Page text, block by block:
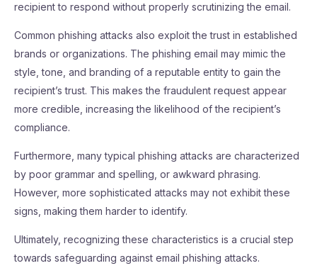
recipient to respond without properly scrutinizing the email.
Common phishing attacks also exploit the trust in established
brands or organizations. The phishing email may mimic the
style, tone, and branding of a reputable entity to gain the
recipient’s trust. This makes the fraudulent request appear
more credible, increasing the likelihood of the recipient’s
compliance.
Furthermore, many typical phishing attacks are characterized
by poor grammar and spelling, or awkward phrasing.
However, more sophisticated attacks may not exhibit these
signs, making them harder to identify.
Ultimately, recognizing these characteristics is a crucial step
towards safeguarding against email phishing attacks.